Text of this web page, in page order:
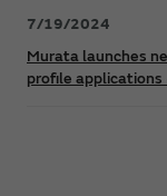
7/19/2024
Murata launches
profile applications